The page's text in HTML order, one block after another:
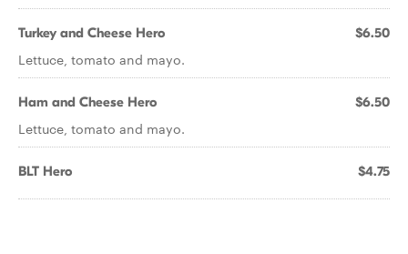
Turkey and Cheese Hero $6.50
Lettuce, tomato and mayo.
Ham and Cheese Hero $6.50
Lettuce, tomato and mayo.
BLT Hero $4.75